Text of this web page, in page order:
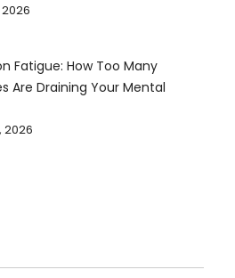
Fatigue: How Too Many
Are Draining Your Mental
2026